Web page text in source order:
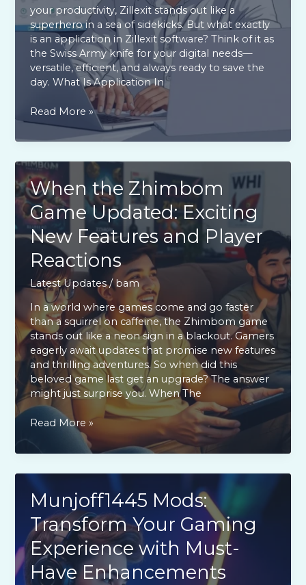
your productivity, Zillexit stands out like a
superhero in a sea of sidekicks. But what exactly
is an application in Zillexit software? Think of it as
the Swiss Army knife for your digital needs—
versatile, efficient, and always ready to save the
day. What Is Application In
What
is
Application
Zillexit
Software?
Unlock
Maximum
Productivity
Today
Read More »
When the Zhimbom
Game Updated: Exciting
New Features and Player
Reactions
Latest Updates/bam
In a world where games come and go faster
than a squirrel on caffeine, the Zhimbom game
stands out like a neon sign in a blackout. Gamers
eagerly await updates that promise new features
and thrilling adventures. So when did this
beloved game last get an upgrade? The answer
might just surprise you. When The
When
Zhimbom
Updated:
Exciting
New
Features
and
Player
Reactions
Read More »
Munjoff1445 Mods:
Transform Your Gaming
Experience with Must-
Have Enhancements